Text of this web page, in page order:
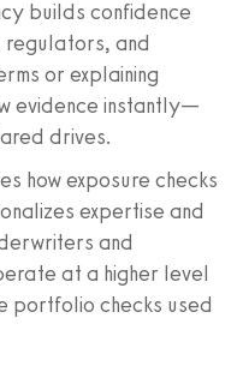
builds confidence
regulators, and
or explaining
evidence instantly—
drives.
how exposure checks
expertise and
and
at a higher level
portfolio checks used